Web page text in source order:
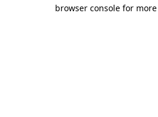
browser console for